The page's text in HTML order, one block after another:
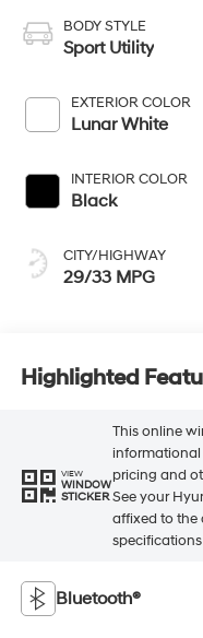
BODY STYLE
Sport Utility
EXTERIOR COLOR
Lunar White
INTERIOR COLOR
Black
CITY/HIGHWAY
29/33 MPG
Highlighted
VIEW
WINDOW
STICKER
This online
informational
pricing and
See your
affixed to the
Bluetooth®